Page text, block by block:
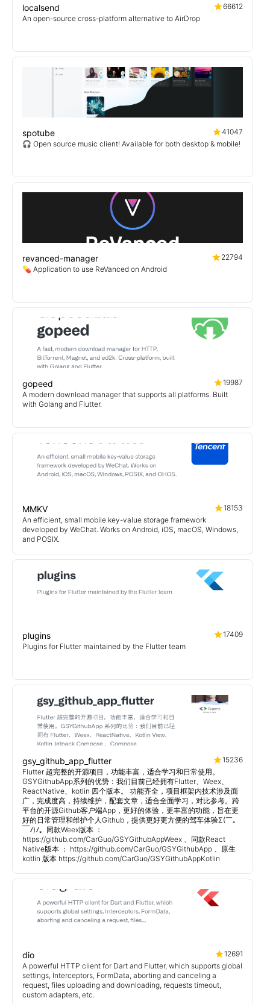
localsend
66612
An open-source cross-platform alternative to AirDrop
spotube
41047
🎧 Open source music client! Available for both desktop & mobile!
revanced-manager
22794
💊 Application to use ReVanced on Android
gopeed
19987
A modern download manager that supports all platforms. Built
with Golang and Flutter.
MMKV
18153
An efficient, small mobile key-value storage framework
developed by WeChat. Works on Android, iOS, macOS, Windows,
and POSIX.
plugins
17409
Plugins for Flutter maintained by the Flutter team
gsy_github_app_flutter
15236
Flutter 超完整的开源项目，功能丰富，适合学习和日常使用。
GSYGithubApp系列的优势：我们目前已经拥有Flutter、Weex、
ReactNative、kotlin 四个版本。 功能齐全，项目框架内技术涉及面
广，完成度高，持续维护，配套文章，适合全面学习，对比参考。跨
平台的开源Github客户端App，更好的体验，更丰富的功能，旨在更
好的日常管理和维护个人Github，提供更好更方便的驾车体验Σ(￣。
￣ﾉ)ﾉ。同款Weex版本 ：
https://github.com/CarGuo/GSYGithubAppWeex 、同款React
Native版本 ： https://github.com/CarGuo/GSYGithubApp 、原生
kotlin 版本 https://github.com/CarGuo/GSYGithubAppKotlin
dio
12691
A powerful HTTP client for Dart and Flutter, which supports global
settings, Interceptors, FormData, aborting and canceling a
request, files uploading and downloading, requests timeout,
custom adapters, etc.